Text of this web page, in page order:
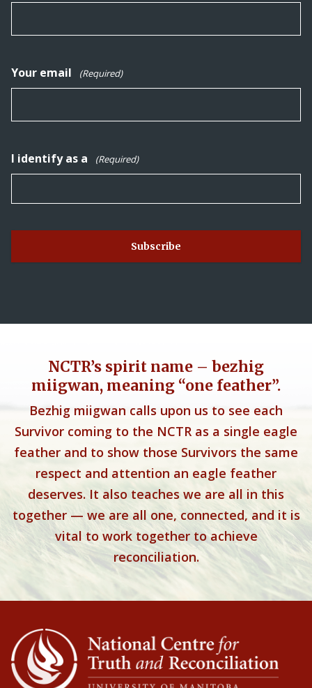
Your email (Required)
I identify as a (Required)
NCTR’s spirit name – bezhig
miigwan, meaning “one feather”.
Bezhig miigwan calls upon us to see each
Survivor coming to the NCTR as a single eagle
feather and to show those Survivors the same
respect and attention an eagle feather
deserves. It also teaches we are all in this
together — we are all one, connected, and it is
vital to work together to achieve
reconciliation.